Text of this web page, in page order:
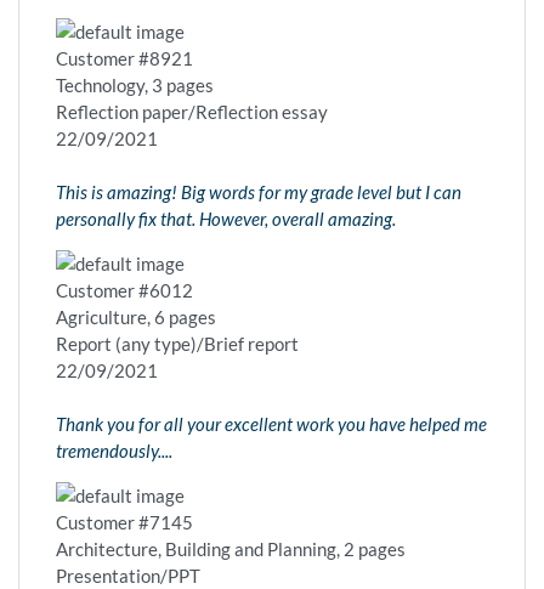
Customer #8921
Technology, 3 pages
Reflection paper/Reflection essay
22/09/2021
This is amazing! Big words for my grade level but I can
personally fix that. However, overall amazing.
Customer #6012
Agriculture, 6 pages
Report (any type)/Brief report
22/09/2021
Thank you for all your excellent work you have helped me
tremendously....
Customer #7145
Architecture, Building and Planning, 2 pages
Presentation/PPT